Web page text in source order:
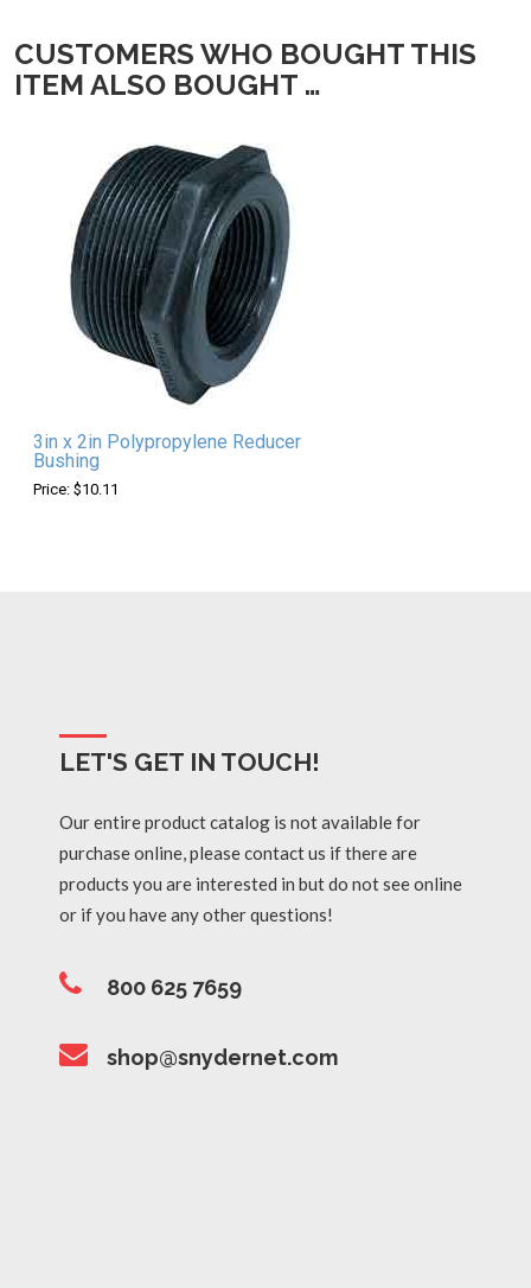
CUSTOMERS WHO BOUGHT THIS
ITEM ALSO BOUGHT …
3in x 2in Polypropylene Reducer
Bushing
Price: $10.11
LET'S GET IN TOUCH!
Our entire product catalog is not available for
purchase online, please contact us if there are
products you are interested in but do not see online
or if you have any other questions!
800 625 7659
shop@snydernet.com